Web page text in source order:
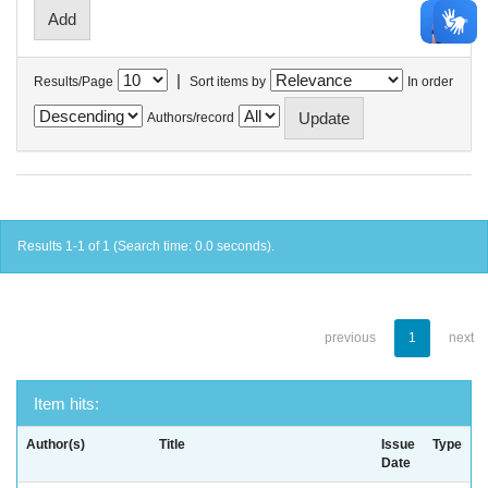
Results/Page | Sort items by In order
Authors/record
Results 1-1 of 1 (Search time: 0.0 seconds).
previous 1 next
Item hits:
Author(s) Title
Issue
Date
Type